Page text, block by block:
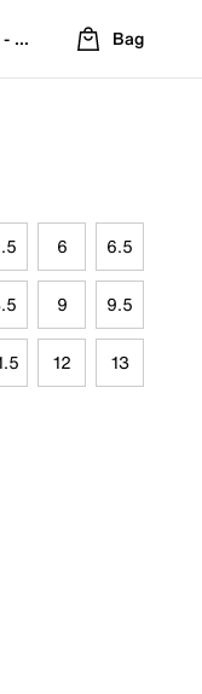
Refreshed Location
Bag
6 6.5
9 9.5
12 13